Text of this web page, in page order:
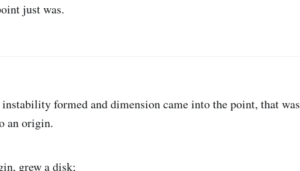
was.
formed and dimension came into the point, that was
an origin.
grew a disk;